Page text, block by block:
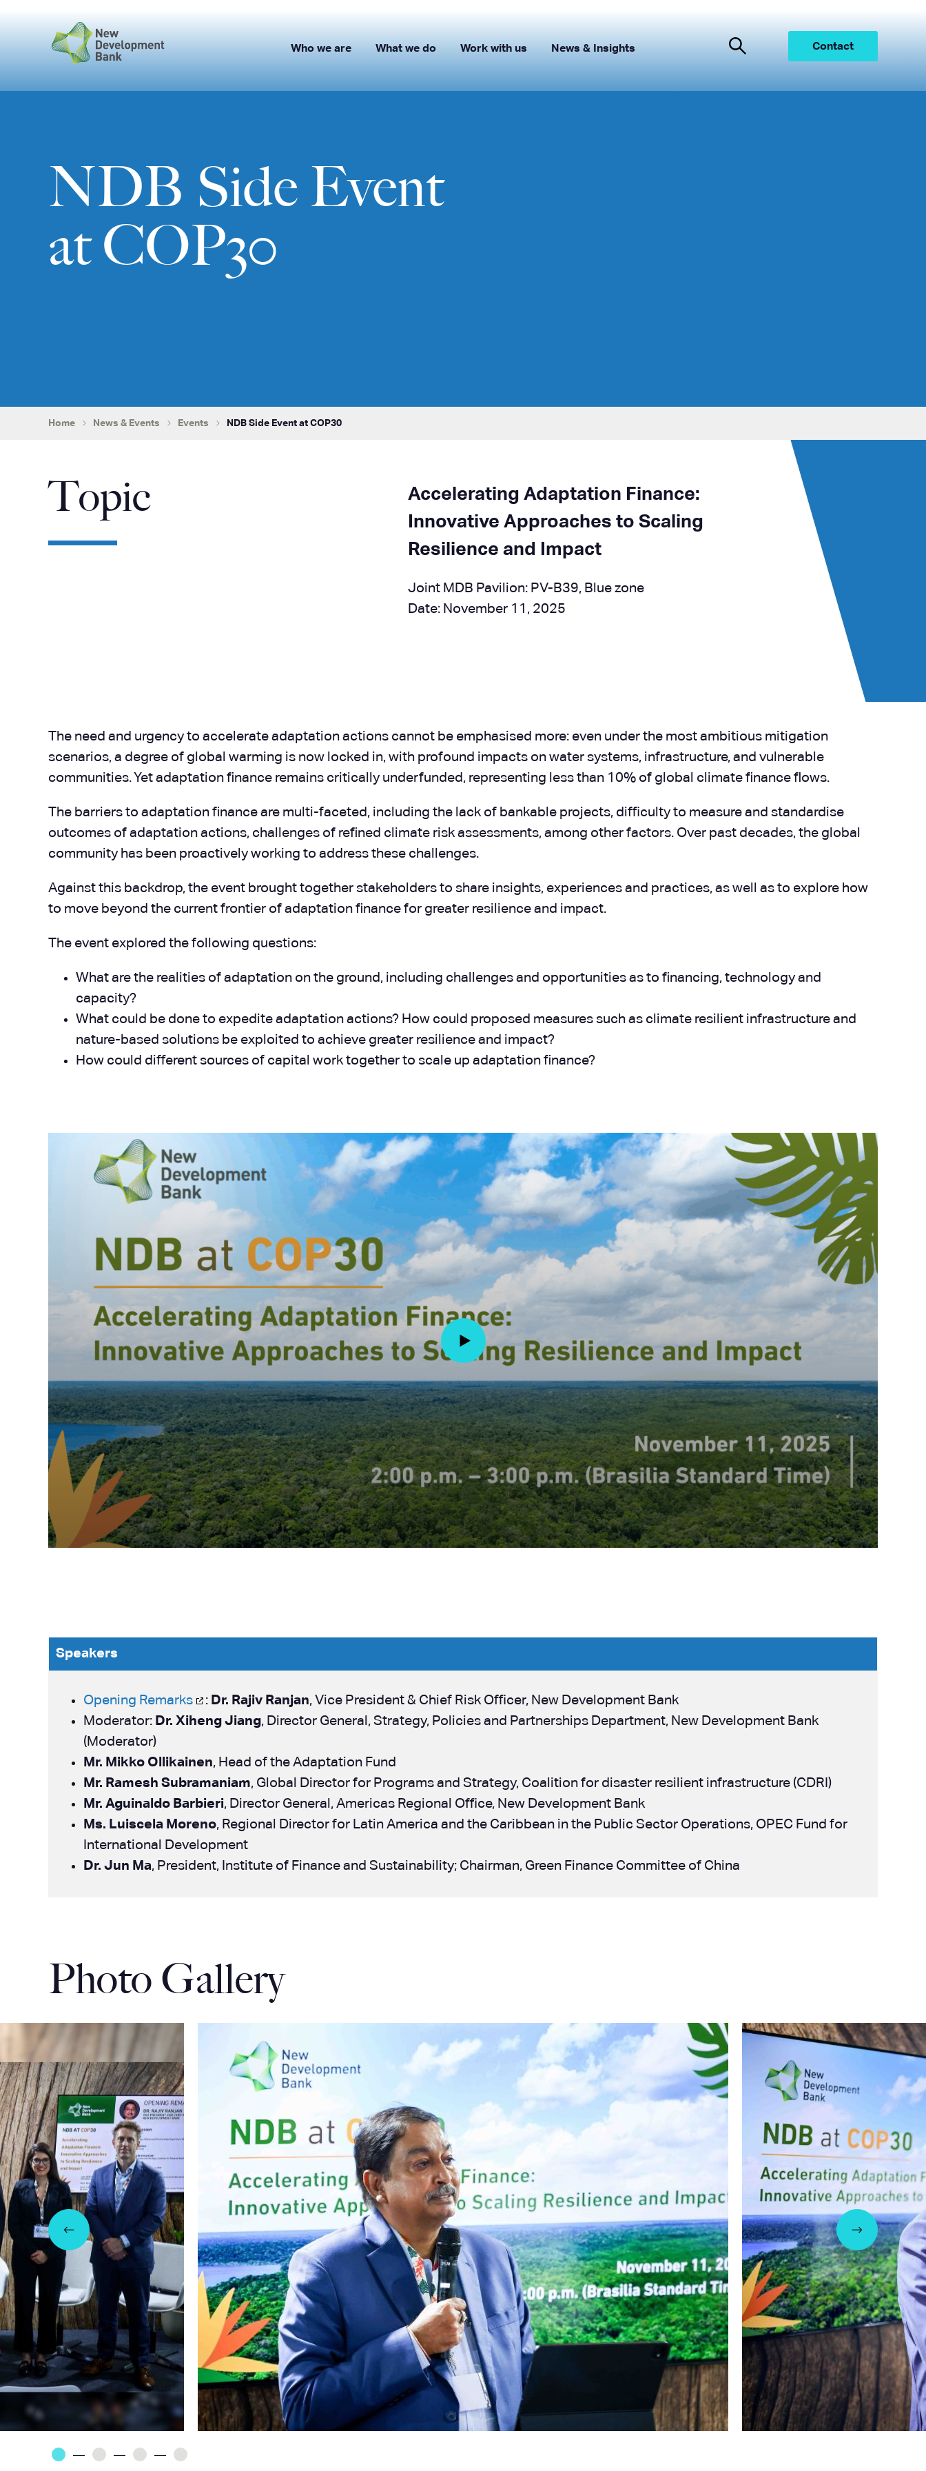
Contact
Who we are What we do Work with us News & Insights
NDB Side Event
at COP30
Home News & Events Events NDB Side Event at COP30
Topic
Accelerating Adaptation Finance:
Innovative Approaches to Scaling
Resilience and Impact
Joint MDB Pavilion: PV-B39, Blue zone
Date: November 11, 2025
The need and urgency to accelerate adaptation actions cannot be emphasised more: even under the most ambitious mitigation
scenarios, a degree of global warming is now locked in, with profound impacts on water systems, infrastructure, and vulnerable
communities. Yet adaptation finance remains critically underfunded, representing less than 10% of global climate finance flows.
The barriers to adaptation finance are multi-faceted, including the lack of bankable projects, difficulty to measure and standardise
outcomes of adaptation actions, challenges of refined climate risk assessments, among other factors. Over past decades, the global
community has been proactively working to address these challenges.
Against this backdrop, the event brought together stakeholders to share insights, experiences and practices, as well as to explore how
to move beyond the current frontier of adaptation finance for greater resilience and impact.
The event explored the following questions:
What are the realities of adaptation on the ground, including challenges and opportunities as to financing, technology and
capacity?
What could be done to expedite adaptation actions? How could proposed measures such as climate resilient infrastructure and
nature-based solutions be exploited to achieve greater resilience and impact?
How could different sources of capital work together to scale up adaptation finance?
Speakers
Opening Remarks : Dr. Rajiv Ranjan, Vice President & Chief Risk Officer, New Development Bank
Moderator: Dr. Xiheng Jiang, Director General, Strategy, Policies and Partnerships Department, New Development Bank
(Moderator)
Mr. Mikko Ollikainen, Head of the Adaptation Fund
Mr. Ramesh Subramaniam, Global Director for Programs and Strategy, Coalition for disaster resilient infrastructure (CDRI)
Mr. Aguinaldo Barbieri, Director General, Americas Regional Office, New Development Bank
Ms. Luiscela Moreno, Regional Director for Latin America and the Caribbean in the Public Sector Operations, OPEC Fund for
International Development
Dr. Jun Ma, President, Institute of Finance and Sustainability; Chairman, Green Finance Committee of China
Photo Gallery